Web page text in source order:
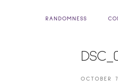
RANDOMNESS
OCTOBER